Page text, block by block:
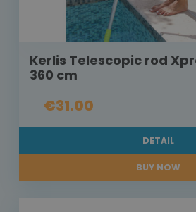
Kerlis Telescopic rod
360 cm
€31.00
DETAIL
BUY NOW